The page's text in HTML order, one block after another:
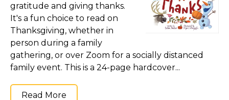
gratitude and giving thanks.
It's a fun choice to read on
Thanksgiving, whether in
person during a family
gathering, or over Zoom for a socially distanced
family event. This is a 24-page hardcover...
Read More